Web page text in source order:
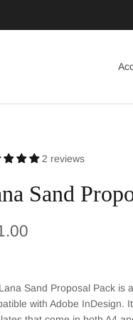
2 reviews
Sand
price
Sand Proposal Pack is
with Adobe InDesign.